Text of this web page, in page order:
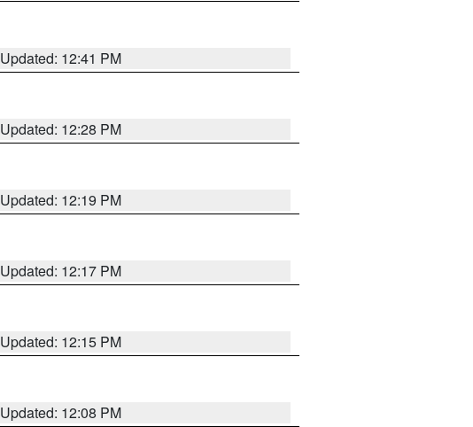
Updated: 12:41 PM
Updated: 12:28 PM
Updated: 12:19 PM
Updated: 12:17 PM
Updated: 12:15 PM
Updated: 12:08 PM